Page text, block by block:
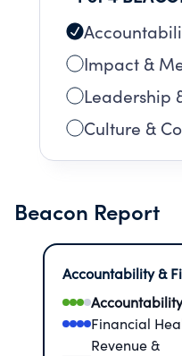
Impact &
Leadership
Culture &
Beacon Report
Accountability &
Accountability
Financial
Revenue &